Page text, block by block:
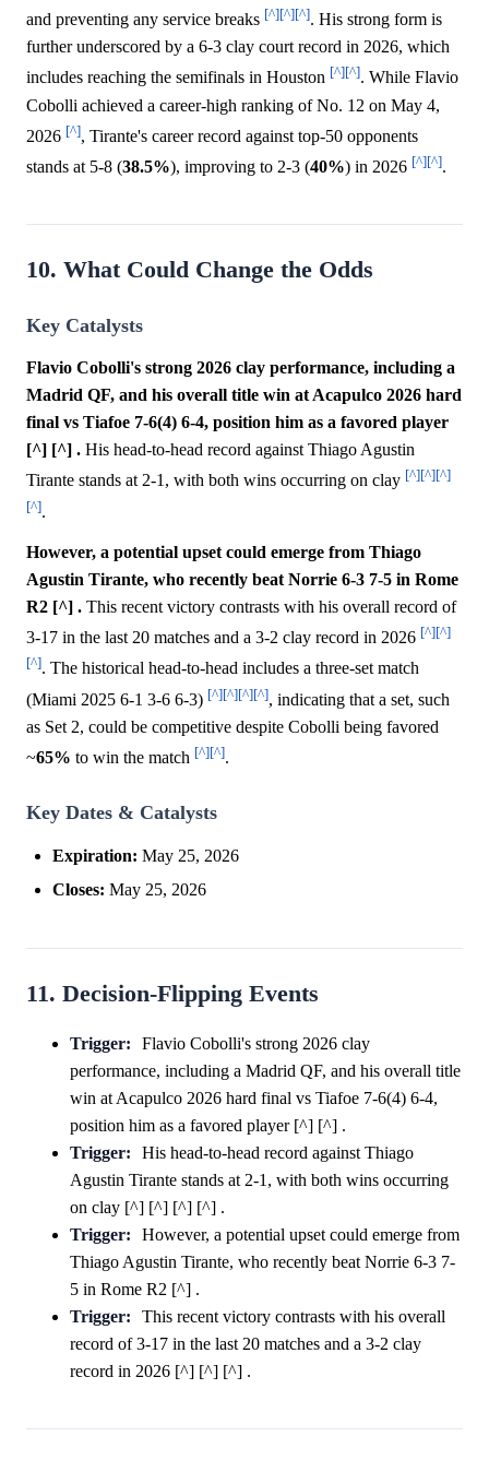
and preventing any service breaks [^][^][^]. His strong form is
further underscored by a 6-3 clay court record in 2026, which
includes reaching the semifinals in Houston [^][^]. While Flavio
Cobolli achieved a career-high ranking of No. 12 on May 4,
2026 [^], Tirante's career record against top-50 opponents
stands at 5-8 (38.5%), improving to 2-3 (40%) in 2026 [^][^].
10. What Could Change the Odds
Key Catalysts
Flavio Cobolli's strong 2026 clay performance, including a
Madrid QF, and his overall title win at Acapulco 2026 hard
final vs Tiafoe 7-6(4) 6-4, position him as a favored player
[^] [^] . His head-to-head record against Thiago Agustin
Tirante stands at 2-1, with both wins occurring on clay [^][^][^]
[^].
However, a potential upset could emerge from Thiago
Agustin Tirante, who recently beat Norrie 6-3 7-5 in Rome
R2 [^] . This recent victory contrasts with his overall record of
3-17 in the last 20 matches and a 3-2 clay record in 2026 [^][^]
[^]. The historical head-to-head includes a three-set match
(Miami 2025 6-1 3-6 6-3) [^][^][^][^], indicating that a set, such
as Set 2, could be competitive despite Cobolli being favored
~65% to win the match [^][^].
Key Dates & Catalysts
Expiration: May 25, 2026
Closes: May 25, 2026
11. Decision-Flipping Events
Trigger:
Flavio Cobolli's strong 2026 clay
performance, including a Madrid QF, and his overall title
win at Acapulco 2026 hard final vs Tiafoe 7-6(4) 6-4,
position him as a favored player [^] [^] .
Trigger:
His head-to-head record against Thiago
Agustin Tirante stands at 2-1, with both wins occurring
on clay [^] [^] [^] [^] .
Trigger:
However, a potential upset could emerge from
Thiago Agustin Tirante, who recently beat Norrie 6-3 7-
5 in Rome R2 [^] .
Trigger:
This recent victory contrasts with his overall
record of 3-17 in the last 20 matches and a 3-2 clay
record in 2026 [^] [^] [^] .